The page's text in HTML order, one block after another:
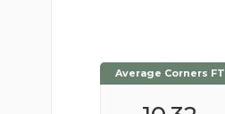
Average Corners FT
Average Corners FT